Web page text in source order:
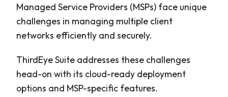
Managed Service Providers (MSPs) face unique
challenges in managing multiple client
networks efficiently and securely.
ThirdEye Suite addresses these challenges
head-on with its cloud-ready deployment
options and MSP-specific features.